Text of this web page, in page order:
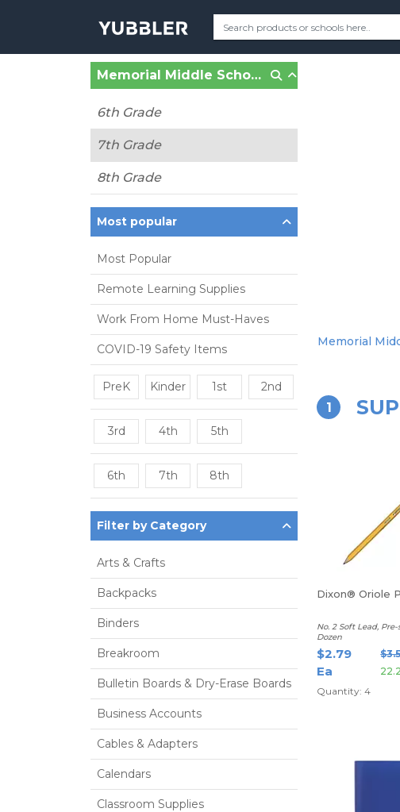
Memorial Middle School (Hull, MA)
6th Grade
7th Grade
8th Grade
Most popular
Most Popular
Remote Learning Supplies
Work From Home Must-Haves
COVID-19 Safety Items
PreK Kinder 1st 2nd
3rd 4th 5th
6th 7th 8th
Filter by Category
Arts & Crafts
Backpacks
Binders
Breakroom
Bulletin Boards & Dry-Erase Boards
Business Accounts
Cables & Adapters
Calendars
Classroom Supplies
Memorial
1
Dixon® Oriole
No. 2 Soft Lead,
Dozen
$2.79
Ea
Quantity: 4